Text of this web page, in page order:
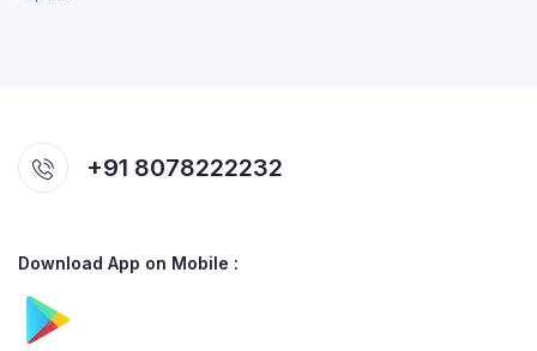
+91 8078222232
Download App on Mobile :